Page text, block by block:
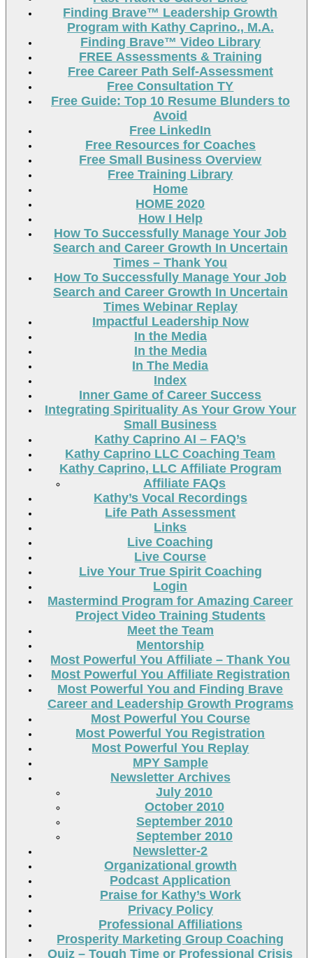
Finding Brave™ Leadership Growth
Program with Kathy Caprino., M.A.
Finding Brave™ Video Library
FREE Assessments & Training
Free Career Path Self-Assessment
Free Consultation TY
Free Guide: Top 10 Resume Blunders to
Avoid
Free LinkedIn
Free Resources for Coaches
Free Small Business Overview
Free Training Library
Home
HOME 2020
How I Help
How To Successfully Manage Your Job
Search and Career Growth In Uncertain
Times – Thank You
How To Successfully Manage Your Job
Search and Career Growth In Uncertain
Times Webinar Replay
Impactful Leadership Now
In the Media
In the Media
In The Media
Index
Inner Game of Career Success
Integrating Spirituality As Your Grow Your
Small Business
Kathy Caprino AI – FAQ’s
Kathy Caprino LLC Coaching Team
Kathy Caprino, LLC Affiliate Program
Affiliate FAQs
Kathy’s Vocal Recordings
Life Path Assessment
Links
Live Coaching
Live Course
Live Your True Spirit Coaching
Login
Mastermind Program for Amazing Career
Project Video Training Students
Meet the Team
Mentorship
Most Powerful You Affiliate – Thank You
Most Powerful You Affiliate Registration
Most Powerful You and Finding Brave
Career and Leadership Growth Programs
Most Powerful You Course
Most Powerful You Registration
Most Powerful You Replay
MPY Sample
Newsletter Archives
July 2010
October 2010
September 2010
September 2010
Newsletter-2
Organizational growth
Podcast Application
Praise for Kathy’s Work
Privacy Policy
Professional Affiliations
Prosperity Marketing Group Coaching
Quiz – Tough Time or Professional Crisis